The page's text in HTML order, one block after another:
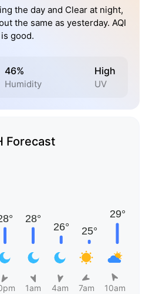
the day and Clear at night,
the same as yesterday. AQI
is good.
46%
Humidity
High
UV
Forecast
1am 4am 7am 10am